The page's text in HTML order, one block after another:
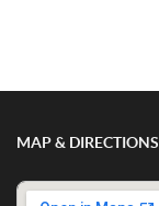
MAP & DIRECTIONS